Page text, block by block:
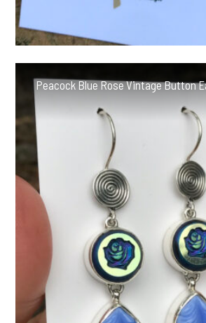
Peacock Blue Rose Vintage Button